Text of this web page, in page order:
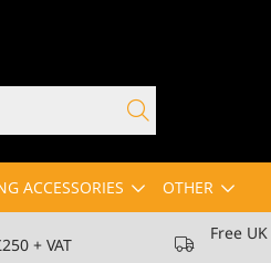
ACCESSORIES OTHER
+ VAT
Free